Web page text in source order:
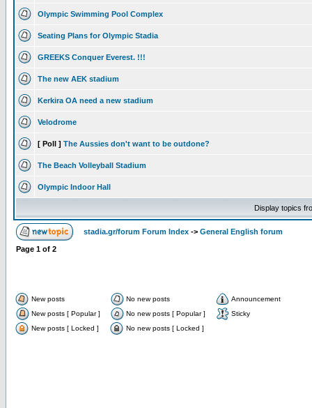
Olympic Swimming Pool Complex
Seating Plans for Olympic Stadia
GREEKS Conquer Everest. !!!
The new AEK stadium
Kerkira OA need a new stadium
Velodrome
[ Poll ] The Aussies don't want to be outdone?
The Beach Volleyball Stadium
Olympic Indoor Hall
Display topics
stadia.gr/forum Forum Index -> General English forum
Page 1 of 2
New posts No new posts
Announcement
New posts [ Popular ]
No new posts [ Popular ]
Sticky
New posts [ Locked ]
No new posts [ Locked ]